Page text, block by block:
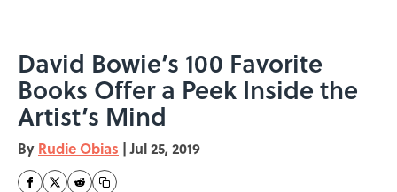
David Bowie’s 100 Favorite
Books Offer a Peek Inside the
Artist’s Mind
By Rudie Obias | Jul 25, 2019